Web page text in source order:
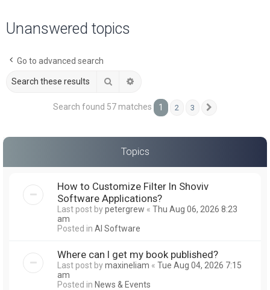
Unanswered topics
Go to advanced search
Search
Search found 57 matches 1 2 3
Topics
How to Customize Filter In Shoviv
Software Applications?
Last post bypetergrew « Thu Aug 06, 2026 8:23
am
Posted in AI Software
Where can I get my book published?
Last post bymaxineliam « Tue Aug 04, 2026 7:15
am
Posted in News & Events